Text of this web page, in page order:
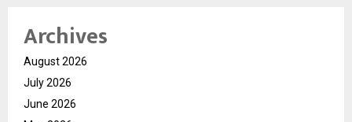
Archives
August 2026
July 2026
June 2026